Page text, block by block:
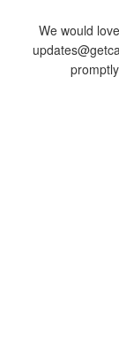
We would